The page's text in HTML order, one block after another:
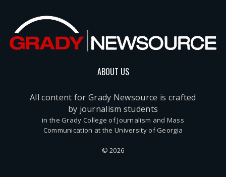
ABOUT US
All content for Grady Newsource is crafted
by journalism students
in the Grady College of Journalism and Mass
Communication at the University of Georgia
© 2026